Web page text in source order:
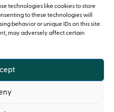
technologies like cookies to store
to these technologies will
behavior or unique IDs on this site.
may adversely affect certain

HEADQUARTERS LEUVEN,
BELGIUM
P95 2024